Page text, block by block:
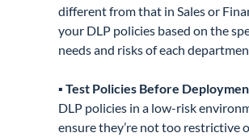
different from that in Sales or
your DLP policies based on the
needs and risks of each
▪️Test Policies Before
DLP policies in a low-risk
ensure they’re not too restrictive